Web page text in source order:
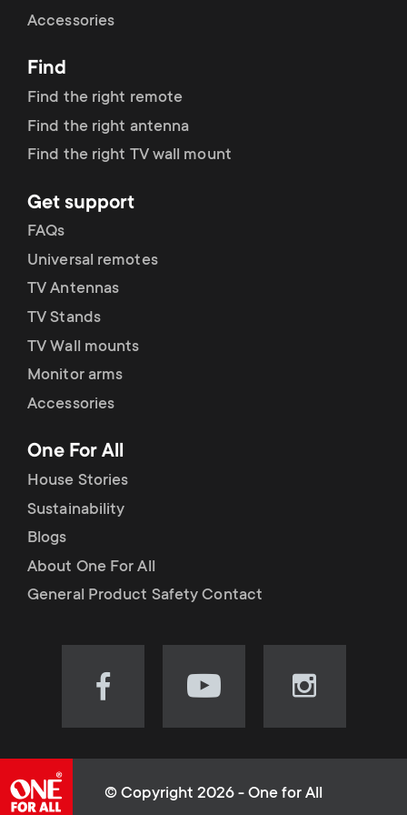
r
y
r
o
d
u
c
t
s
m
e
o
n
d
a
r
y
s
u
p
p
o
r
t
m
e
u
Accessories
Find
Find the right remote
Find the right antenna
Find the right TV wall mount
Get support
FAQs
Universal remotes
TV Antennas
TV Stands
TV Wall mounts
Monitor arms
Accessories
One For All
House Stories
Sustainability
Blogs
About One For All
General Product Safety Contact
Visit
(opens
Visit
(opens
Visit
(opens
© Copyright 2026 - One for All